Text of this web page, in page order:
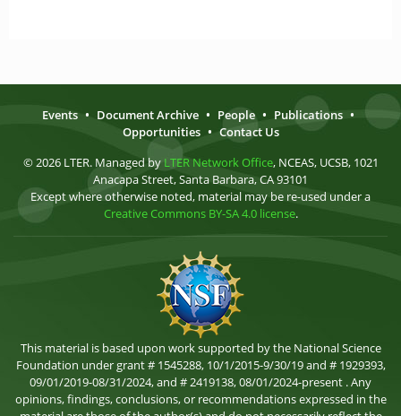
Events • Document Archive • People • Publications •
Opportunities • Contact Us
© 2026 LTER. Managed by LTER Network Office, NCEAS, UCSB, 1021
Anacapa Street, Santa Barbara, CA 93101
Except where otherwise noted, material may be re-used under a
Creative Commons BY-SA 4.0 license.
This material is based upon work supported by the National Science
Foundation under grant # 1545288, 10/1/2015-9/30/19 and # 1929393,
09/01/2019-08/31/2024, and # 2419138, 08/01/2024-present . Any
opinions, findings, conclusions, or recommendations expressed in the